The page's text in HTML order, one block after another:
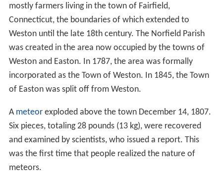
mostly farmers living in the town of Fairfield,
Connecticut, the boundaries of which extended to
Weston until the late 18th century. The Norfield Parish
was created in the area now occupied by the towns of
Weston and Easton. In 1787, the area was formally
incorporated as the Town of Weston. In 1845, the Town
of Easton was split off from Weston.
Ameteorexploded above the town December 14, 1807.
Six pieces, totaling 28 pounds (13 kg), were recovered
and examined by scientists, who issued a report. This
was the first time that people realized the nature of
meteors.